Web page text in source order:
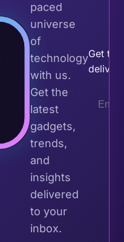
paced
universe
of
technology
with us.
Get the
latest
gadgets,
trends,
and
insights
delivered
to your
inbox.
Get